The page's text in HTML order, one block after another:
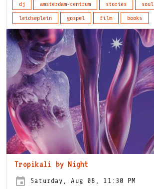
dj amsterdam-centrum stories soul
leidseplein
gospel film books
Tropikali by Night
Saturday, Aug 08, 11:30 PM